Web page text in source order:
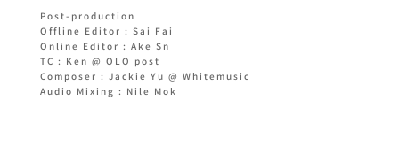
Post-production
Offline Editor : Sai Fai
Online Editor : Ake Sn
TC : Ken @ OLO post
Composer : Jackie Yu @ Whitemusic
Audio Mixing : Nile Mok